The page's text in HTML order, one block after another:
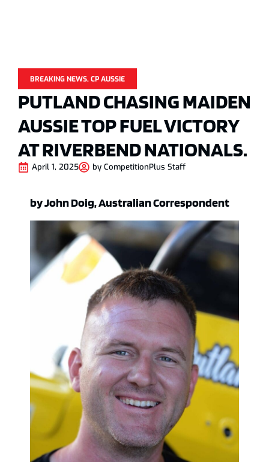
BREAKING NEWS,CP AUSSIE
PUTLAND CHASING MAIDEN
AUSSIE TOP FUEL VICTORY
AT RIVERBEND NATIONALS.
April 1, 2025 by CompetitionPlus Staff
by John Doig, Australian Correspondent